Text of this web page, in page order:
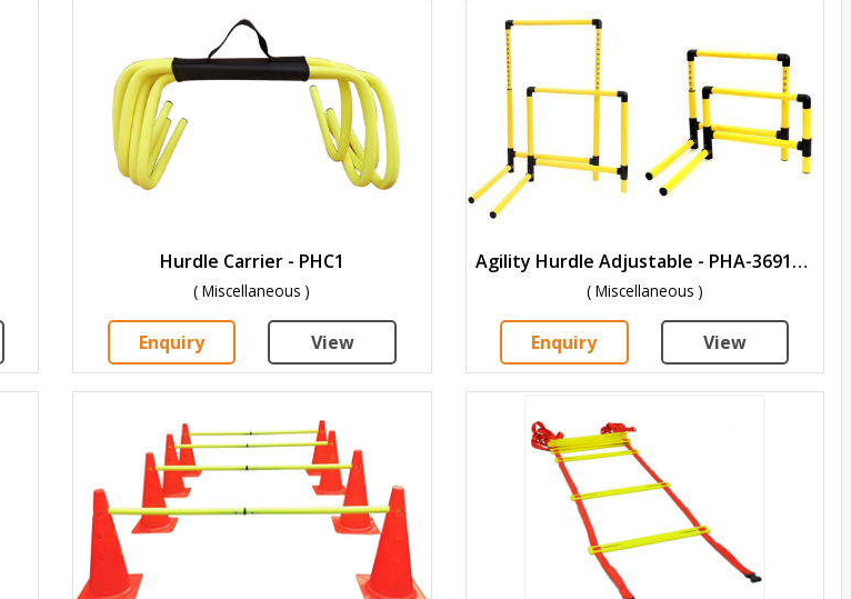
Hurdle Carrier - PHC1
( Miscellaneous )
Enquiry View
Agility Hurdle Adjustable - PHA-3691215
( Miscellaneous )
Enquiry View